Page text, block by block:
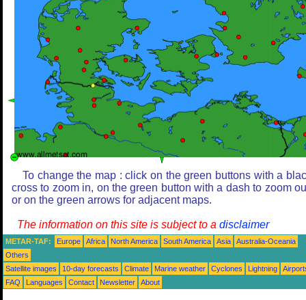
To change the map : click on the green buttons with a
cross to zoom in, on the green button with a dash to zoom
or on the green arrows for adjacent maps.
The information on this site is subject to a disclaimer
METAR-TAF: Europe Africa North America South America Asia
Australia-Oceania
Others
Satellite images
10-day forecasts Climate Marine weather Cyclones Lightning
FAQ
Languages Contact Newsletter About